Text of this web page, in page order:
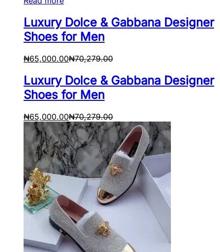
Luxury Dolce & Gabbana Designer
Shoes for Men
₦65,000.00₦70,279.00
Luxury Dolce & Gabbana Designer
Shoes for Men
₦65,000.00₦70,279.00